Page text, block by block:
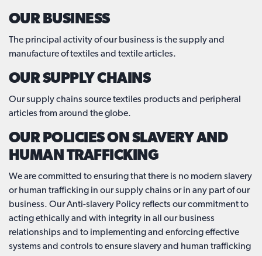
OUR BUSINESS
The principal activity of our business is the supply and
manufacture of textiles and textile articles.
OUR SUPPLY CHAINS
Our supply chains source textiles products and peripheral
articles from around the globe.
OUR POLICIES ON SLAVERY AND
HUMAN TRAFFICKING
We are committed to ensuring that there is no modern slavery
or human trafficking in our supply chains or in any part of our
business. Our Anti-slavery Policy reflects our commitment to
acting ethically and with integrity in all our business
relationships and to implementing and enforcing effective
systems and controls to ensure slavery and human trafficking